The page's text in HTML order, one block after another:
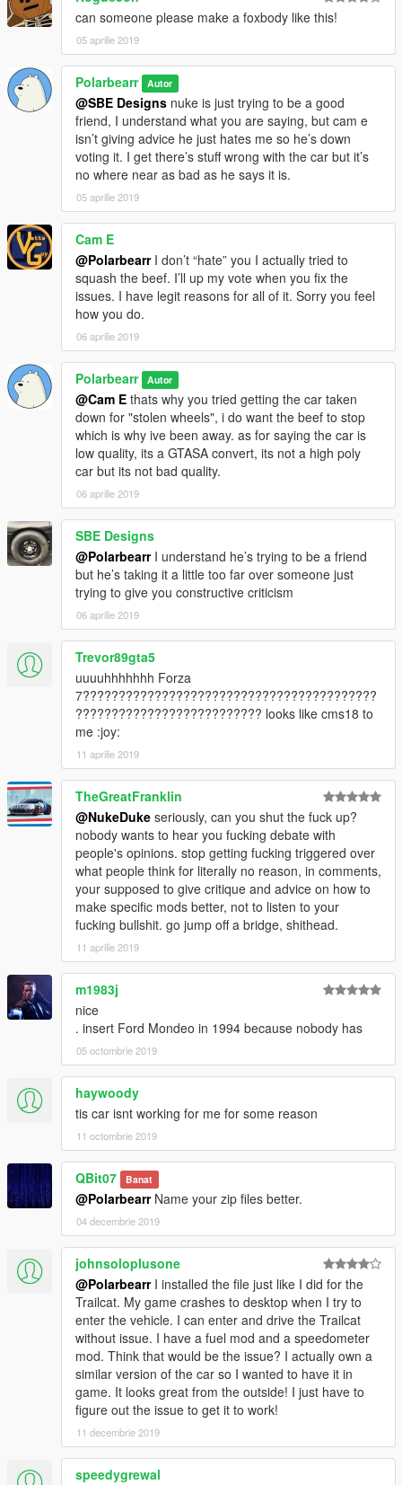
can someone please make a foxbody like this!
05 aprilie 2019
Polarbearr Autor
@SBE Designs nuke is just trying to be a good
friend, I understand what you are saying, but cam e
isn’t giving advice he just hates me so he’s down
voting it. I get there’s stuff wrong with the car but it’s
no where near as bad as he says it is.
05 aprilie 2019
Cam E
@PolarbearrI don’t “hate” you I actually tried to
squash the beef. I’ll up my vote when you fix the
issues. I have legit reasons for all of it. Sorry you feel
how you do.
06 aprilie 2019
Polarbearr Autor
@Cam E thats why you tried getting the car taken
down for "stolen wheels", i do want the beef to stop
which is why ive been away. as for saying the car is
low quality, its a GTASA convert, its not a high poly
car but its not bad quality.
06 aprilie 2019
SBE Designs
@PolarbearrI understand he’s trying to be a friend
but he’s taking it a little too far over someone just
trying to give you constructive criticism
06 aprilie 2019
Trevor89gta5
uuuuhhhhhhh Forza
7?????????????????????????????????????????
?????????????????????????? looks like cms18 to
me :joy:
11 aprilie 2019
TheGreatFranklin
@NukeDuke seriously, can you shut the fuck up?
nobody wants to hear you fucking debate with
people's opinions. stop getting fucking triggered over
what people think for literally no reason, in comments,
your supposed to give critique and advice on how to
make specific mods better, not to listen to your
fucking bullshit. go jump off a bridge, shithead.
11 aprilie 2019
m1983j
nice
. insert Ford Mondeo in 1994 because nobody has
05 octombrie 2019
haywoody
tis car isnt working for me for some reason
11 octombrie 2019
QBit07 Banat
@PolarbearrName your zip files better.
04 decembrie 2019
johnsoloplusone
@PolarbearrI installed the file just like I did for the
Trailcat. My game crashes to desktop when I try to
enter the vehicle. I can enter and drive the Trailcat
without issue. I have a fuel mod and a speedometer
mod. Think that would be the issue? I actually own a
similar version of the car so I wanted to have it in
game. It looks great from the outside! I just have to
figure out the issue to get it to work!
11 decembrie 2019
speedygrewal